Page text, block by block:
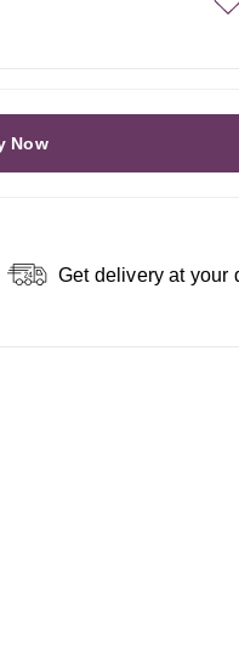
Now
Get delivery at your